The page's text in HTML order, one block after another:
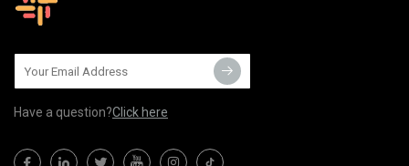
Have a question?Click here